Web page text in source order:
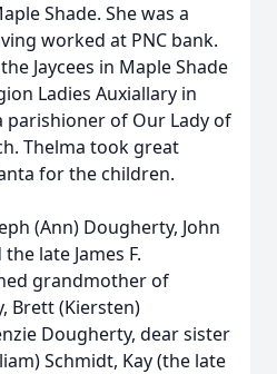
Shade. She was a
worked at PNC bank.
Jaycees in Maple Shade
Ladies Auxiallary in
parishioner of Our Lady of
Thelma took great
for the children.
(Ann) Dougherty, John
late James F.
grandmother of
Brett (Kiersten)
Dougherty, dear sister
Schmidt, Kay (the late